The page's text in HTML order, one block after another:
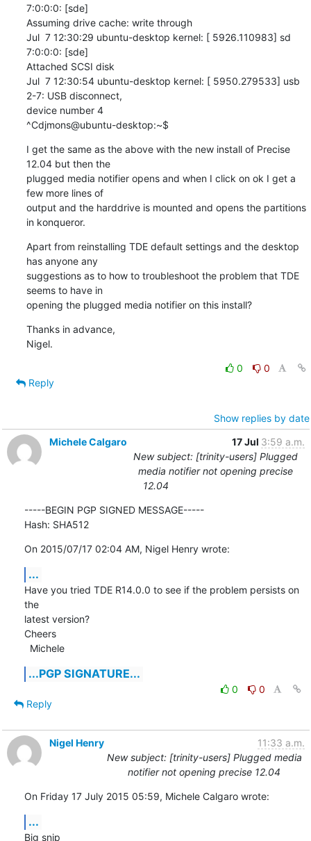
7:0:0:0: [sde]
Assuming drive cache: write through
Jul  7 12:30:29 ubuntu-desktop kernel: [ 5926.110983] sd
7:0:0:0: [sde]
Attached SCSI disk
Jul  7 12:30:54 ubuntu-desktop kernel: [ 5950.279533] usb
2-7: USB disconnect,
device number 4
^Cdjmons@ubuntu-desktop:~$
I get the same as the above with the new install of Precise
12.04 but then the
plugged media notifier opens and when I click on ok I get a
few more lines of
output and the harddrive is mounted and opens the partitions
in konqueror.
Apart from reinstalling TDE default settings and the desktop
has anyone any
suggestions as to how to troubleshoot the problem that TDE
seems to have in
opening the plugged media notifier on this install?
Thanks in advance,
Nigel.
0
0
Reply
Show replies by date
Michele Calgaro
17 Jul 3:59 a.m.
New subject: [trinity-users] Plugged
media notifier not opening precise
12.04
-----BEGIN PGP SIGNED MESSAGE-----
Hash: SHA512
On 2015/07/17 02:04 AM, Nigel Henry wrote:
...
Have you tried TDE R14.0.0 to see if the problem persists on
the
latest version?
Cheers
  Michele
...PGP SIGNATURE...
0
0
Reply
Nigel Henry
11:33 a.m.
New subject: [trinity-users] Plugged media
notifier not opening precise 12.04
On Friday 17 July 2015 05:59, Michele Calgaro wrote:
...
Big snip